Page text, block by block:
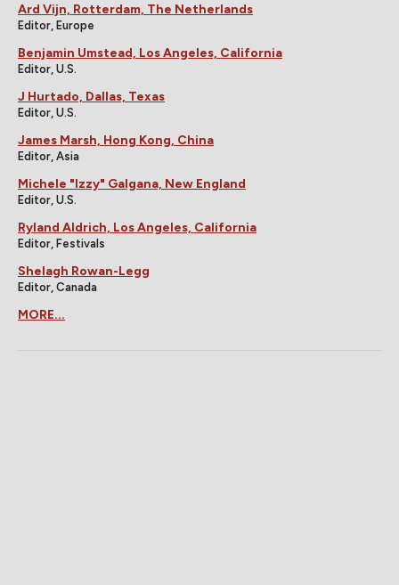
Ard Vijn, Rotterdam, The Netherlands
Editor, Europe
Benjamin Umstead, Los Angeles, California
Editor, U.S.
J Hurtado, Dallas, Texas
Editor, U.S.
James Marsh, Hong Kong, China
Editor, Asia
Michele "Izzy" Galgana, New England
Editor, U.S.
Ryland Aldrich, Los Angeles, California
Editor, Festivals
Shelagh Rowan-Legg
Editor, Canada
MORE...